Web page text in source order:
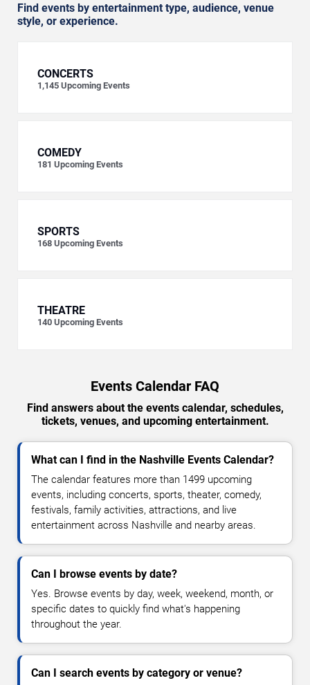
Find events by entertainment type, audience, venue
style, or experience.
CONCERTS
1,145 Upcoming Events
COMEDY
181 Upcoming Events
SPORTS
168 Upcoming Events
THEATRE
140 Upcoming Events
Events Calendar FAQ
Find answers about the events calendar, schedules,
tickets, venues, and upcoming entertainment.
What can I find in the Nashville Events Calendar?
The calendar features more than 1499 upcoming
events, including concerts, sports, theater, comedy,
festivals, family activities, attractions, and live
entertainment across Nashville and nearby areas.
Can I browse events by date?
Yes. Browse events by day, week, weekend, month, or
specific dates to quickly find what's happening
throughout the year.
Can I search events by category or venue?